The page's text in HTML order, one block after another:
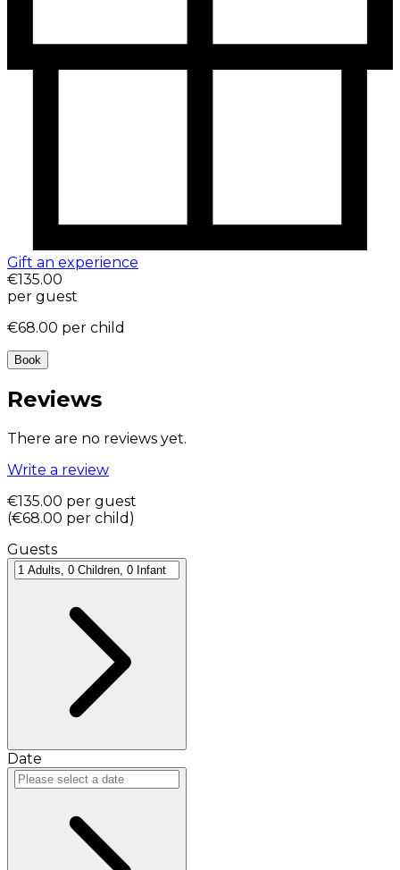
Gift an experience
€135.00
per guest
€68.00 per child
Book
Reviews
There are no reviews yet.
Write a review
€135.00 per guest
(€68.00 per child )
Guests
Date